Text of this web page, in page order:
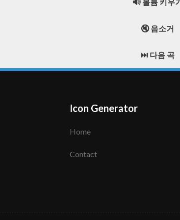
🔇 음소거
⏭️ 다음 곡
Icon Generator
Home
Contact